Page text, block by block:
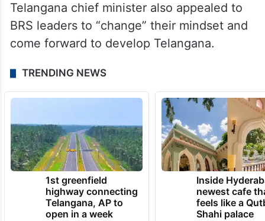
Telangana chief minister also appealed to
BRS leaders to “change” their mindset and
come forward to develop Telangana.
TRENDING NEWS
1st greenfield
highway connecting
Telangana, AP to
open in a week
Inside
newest cafe
feels like a
Shahi palace